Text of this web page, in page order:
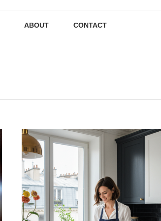
ABOUT CONTACT